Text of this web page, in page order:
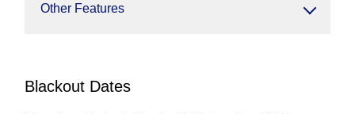
Other Features
Blackout Dates